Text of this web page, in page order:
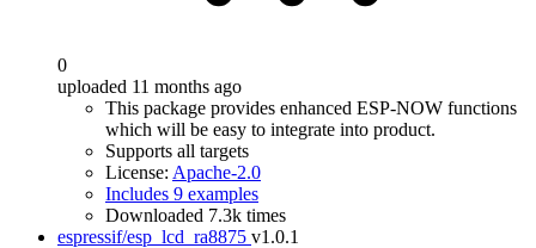
0
uploaded 11 months ago
This package provides enhanced ESP-NOW functions
which will be easy to integrate into product.
Supports all targets
License: Apache-2.0
Includes 9 examples
Downloaded 7.3k times
espressif/esp_lcd_ra8875 v1.0.1